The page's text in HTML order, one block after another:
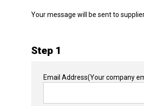
Your message will be sent to
Step 1
Email Address(Your company